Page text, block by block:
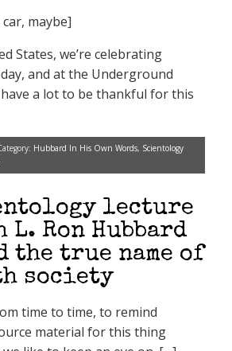
maybe]
States, we’re celebrating
and at the Underground
a lot to be thankful for this
Hubbard In His Own Words, Scientology
lecture
Ron Hubbard
the true name of
society
time to time, to remind
material for this thing